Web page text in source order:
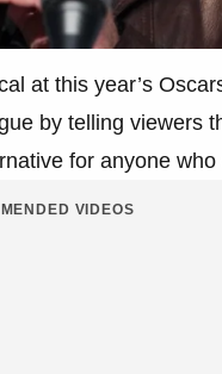
at this year’s
by telling viewers
for anyone who
VIDEOS